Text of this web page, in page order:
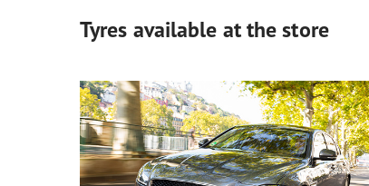
Tyres available at the store